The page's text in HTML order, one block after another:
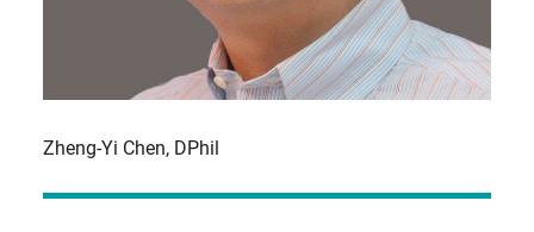
Zheng-Yi Chen, DPhil